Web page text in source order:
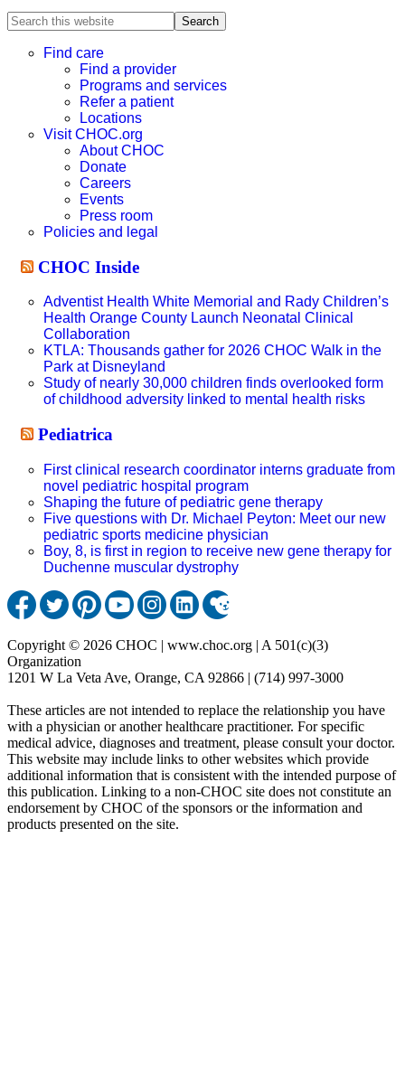
Search
this
websiteFind care
Find a provider
Programs and services
Refer a patient
Locations
Visit CHOC.org
About CHOC
Donate
Careers
Events
Press room
Policies and legal
CHOC Inside
Adventist Health White Memorial and Rady Children’s
Health Orange County Launch Neonatal Clinical
Collaboration
KTLA: Thousands gather for 2026 CHOC Walk in the
Park at Disneyland
Study of nearly 30,000 children finds overlooked form
of childhood adversity linked to mental health risks
Pediatrica
First clinical research coordinator interns graduate from
novel pediatric hospital program
Shaping the future of pediatric gene therapy
Five questions with Dr. Michael Peyton: Meet our new
pediatric sports medicine physician
Boy, 8, is first in region to receive new gene therapy for
Duchenne muscular dystrophy
Copyright © 2026 CHOC | www.choc.org | A 501(c)(3)
Organization
1201 W La Veta Ave, Orange, CA 92866 | (714) 997-3000
These articles are not intended to replace the relationship you have
with a physician or another healthcare practitioner. For specific
medical advice, diagnoses and treatment, please consult your doctor.
This website may include links to other websites which provide
additional information that is consistent with the intended purpose of
this publication. Linking to a non-CHOC site does not constitute an
endorsement by CHOC of the sponsors or the information and
products presented on the site.